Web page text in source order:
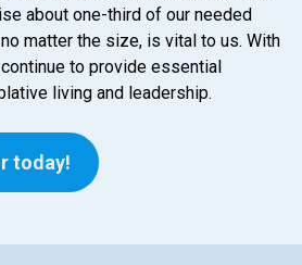
about one-third of our needed
matter the size, is vital to us. With
to provide essential
living and leadership.
today!